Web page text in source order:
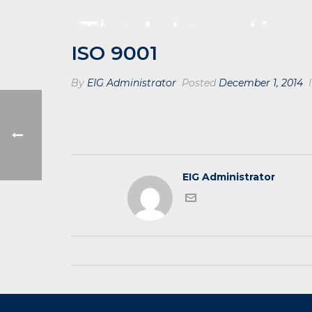
ISO 9001
By EIG Administrator Posted December 1, 2014
EIG Administrator